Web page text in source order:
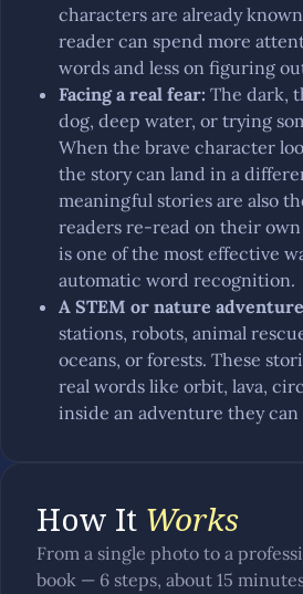
characters are already
reader can spend more
words and less on figuring
Facing a real fear: The dark,
dog, deep water, or trying
When the brave character
the story can land in a
meaningful stories are also
readers re-read on their
is one of the most effective
automatic word recognition.
A STEM or nature adventure
stations, robots, animal
oceans, or forests. These
real words like orbit, lava,
inside an adventure they can
How It Works
From a single photo to a
book — 6 steps, about 15